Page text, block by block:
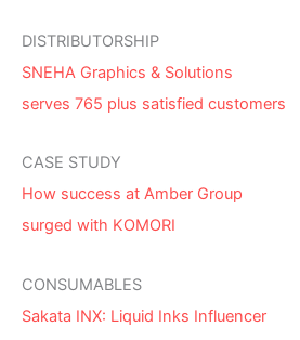
DISTRIBUTORSHIP
SNEHA Graphics & Solutions
serves 765 plus satisfied customers
CASE STUDY
How success at Amber Group
surged with KOMORI
CONSUMABLES
Sakata INX: Liquid Inks Influencer